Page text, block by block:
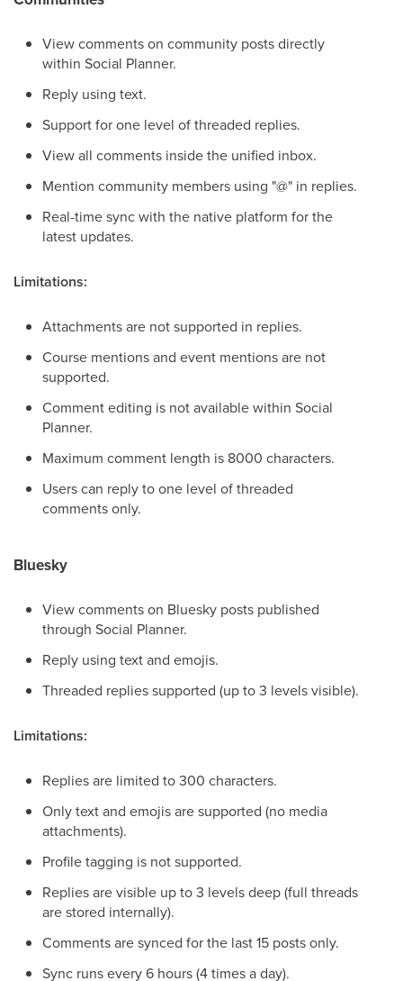
View comments on community posts directly
within Social Planner.
Reply using text.
Support for one level of threaded replies.
View all comments inside the unified inbox.
Mention community members using "@" in replies.
Real-time sync with the native platform for the
latest updates.
Limitations:
Attachments are not supported in replies.
Course mentions and event mentions are not
supported.
Comment editing is not available within Social
Planner.
Maximum comment length is 8000 characters.
Users can reply to one level of threaded
comments only.
Bluesky
View comments on Bluesky posts published
through Social Planner.
Reply using text and emojis.
Threaded replies supported (up to 3 levels visible).
Limitations:
Replies are limited to 300 characters.
Only text and emojis are supported (no media
attachments).
Profile tagging is not supported.
Replies are visible up to 3 levels deep (full threads
are stored internally).
Comments are synced for the last 15 posts only.
Sync runs every 6 hours (4 times a day).